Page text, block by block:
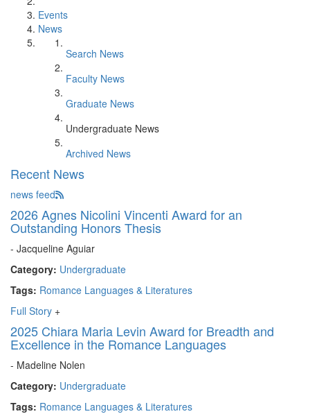
Events
News
Search News
Faculty News
Graduate News
Undergraduate News
Archived News
Recent News
news feed
2026 Agnes Nicolini Vincenti Award for an
Outstanding Honors Thesis
- Jacqueline Aguiar
Category: Undergraduate
Tags: Romance Languages & Literatures
Full Story +
2025 Chiara Maria Levin Award for Breadth and
Excellence in the Romance Languages
- Madeline Nolen
Category: Undergraduate
Tags: Romance Languages & Literatures